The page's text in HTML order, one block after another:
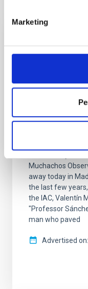
Marketing
the IAC,
The Instituto de
announces the
determination led
leading research
Muchachos
away today in
the last few
the IAC, Valentín
"Professor
man who paved
Advertised on